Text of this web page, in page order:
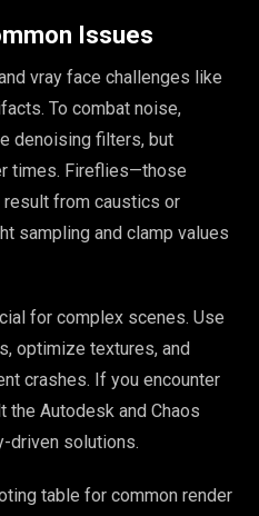
Issues
vray face challenges like
To combat noise,
denoising filters, but
times. Fireflies—those
from caustics or
sampling and clamp values
for complex scenes. Use
optimize textures, and
crashes. If you encounter
Autodesk and Chaos
driven solutions.
table for common render
quote